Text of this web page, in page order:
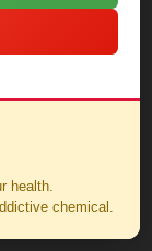
health.
chemical.
bittersweet
supported
more